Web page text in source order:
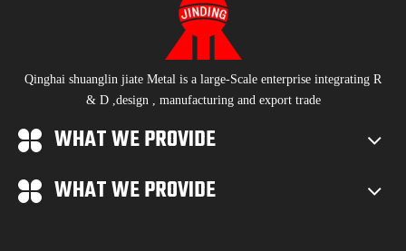
Qinghai shuanglin jiate Metal is a large-Scale enterprise integrating R
& D ,design , manufacturing and export trade
WHAT WE PROVIDE
WHAT WE PROVIDE